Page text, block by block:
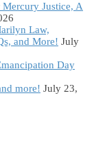
Justice, A
Law,
and More! July
Day
more! July 23,